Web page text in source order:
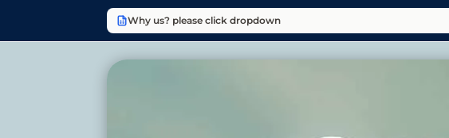
Why us? please click dropdown